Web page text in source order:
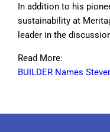
In addition to his
sustainability at
leader in the
Read More:
BUILDER Names